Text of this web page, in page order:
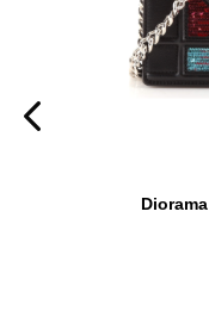
Diorama